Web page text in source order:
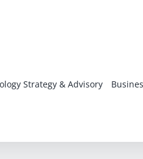
Strategy & Advisory